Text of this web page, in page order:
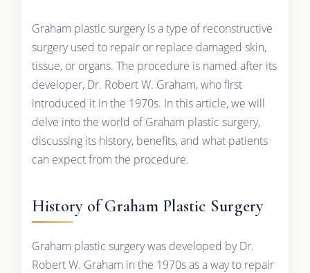
Graham plastic surgery is a type of reconstructive
surgery used to repair or replace damaged skin,
tissue, or organs. The procedure is named after its
developer, Dr. Robert W. Graham, who first
introduced it in the 1970s. In this article, we will
delve into the world of Graham plastic surgery,
discussing its history, benefits, and what patients
can expect from the procedure.
History of Graham Plastic Surgery
Graham plastic surgery was developed by Dr.
Robert W. Graham in the 1970s as a way to repair